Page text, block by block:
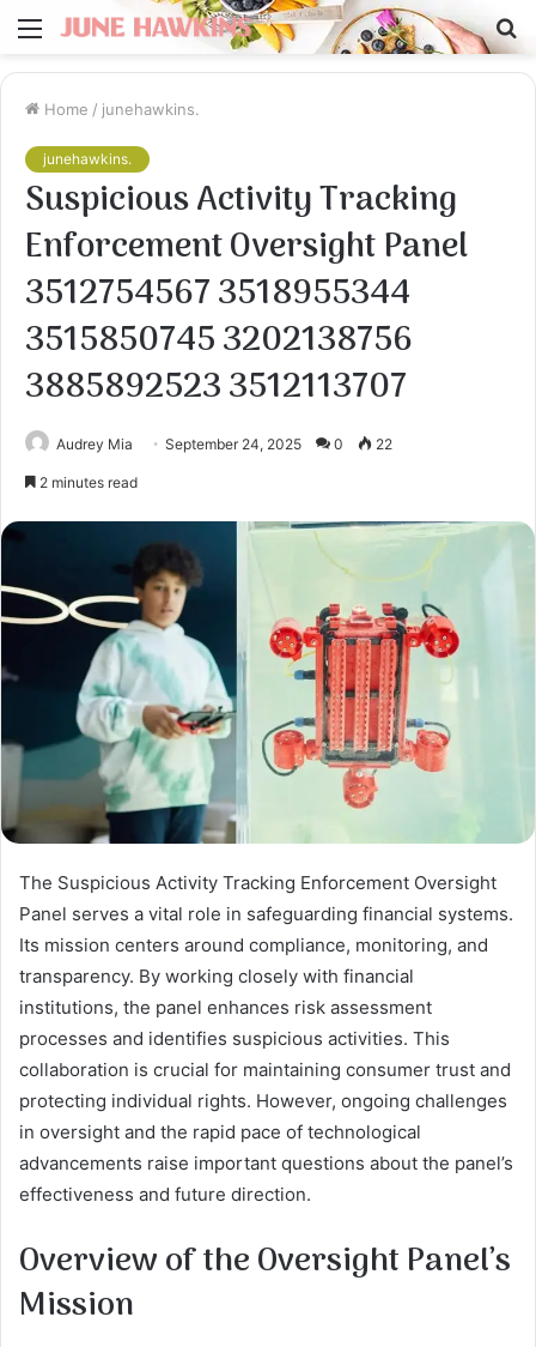
Menu
Home / junehawkins.
junehawkins.
Suspicious Activity Tracking
Enforcement Oversight Panel
3512754567 3518955344
3515850745 3202138756
3885892523 3512113707
Audrey Mia September 24, 2025 0 22
2 minutes read
The Suspicious Activity Tracking Enforcement Oversight
Panel serves a vital role in safeguarding financial systems.
Its mission centers around compliance, monitoring, and
transparency. By working closely with financial
institutions, the panel enhances risk assessment
processes and identifies suspicious activities. This
collaboration is crucial for maintaining consumer trust and
protecting individual rights. However, ongoing challenges
in oversight and the rapid pace of technological
advancements raise important questions about the panel’s
effectiveness and future direction.
Overview of the Oversight Panel’s
Mission